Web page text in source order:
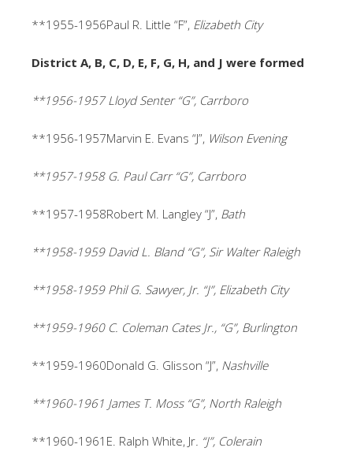
**1955-1956Paul R. Little “F”, Elizabeth City
District A, B, C, D, E, F, G, H, and J were formed
**1956-1957 Lloyd Senter “G”, Carrboro
**1956-1957Marvin E. Evans “J”, Wilson Evening
**1957-1958 G. Paul Carr “G”, Carrboro
**1957-1958Robert M. Langley “J”, Bath
**1958-1959 David L. Bland “G”, Sir Walter Raleigh
**1958-1959 Phil G. Sawyer, Jr. “J”, Elizabeth City
**1959-1960 C. Coleman Cates Jr., “G”, Burlington
**1959-1960Donald G. Glisson “J”, Nashville
**1960-1961 James T. Moss “G”, North Raleigh
**1960-1961E. Ralph White, Jr . “J”, Colerain